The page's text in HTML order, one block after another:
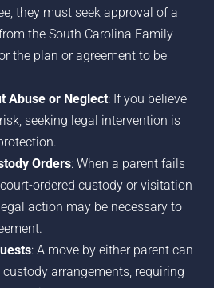
they must seek approval of a
the South Carolina Family
the plan or agreement to be
Abuse or Neglect: If you believe
seeking legal intervention is
Orders: When a parent fails
ordered custody or visitation
action may be necessary to
: A move by either parent can
arrangements, requiring